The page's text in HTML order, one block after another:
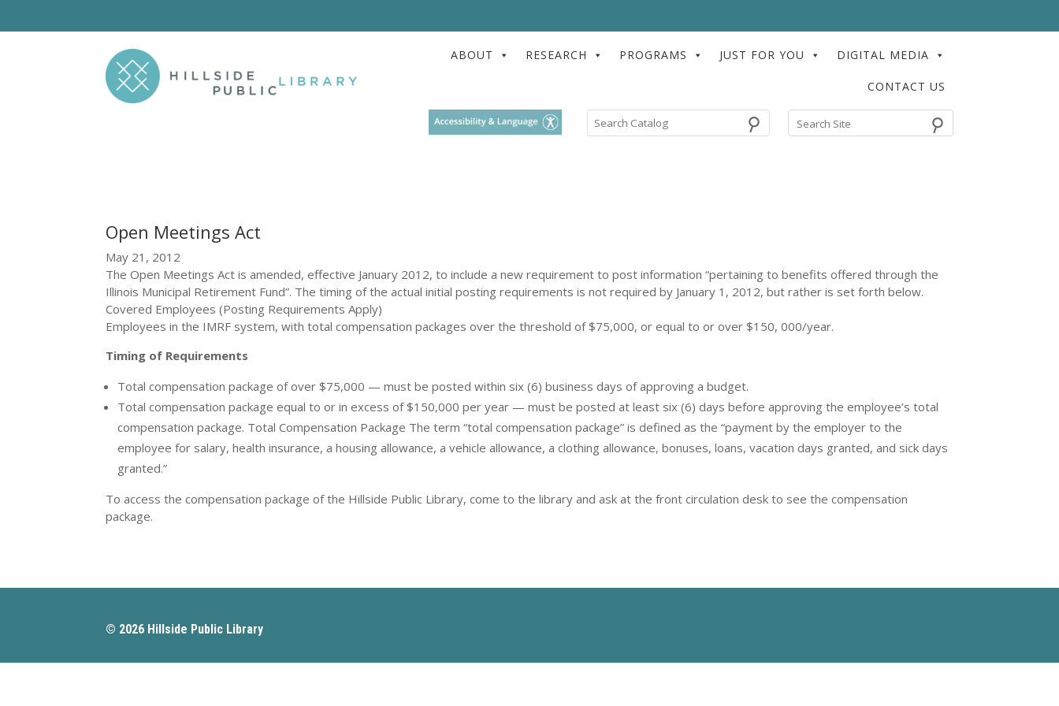
ABOUT RESEARCH PROGRAMS JUST FOR YOU DIGITAL MEDIA
CONTACT US
Search
Catalog
⚲
Open Meetings Act
May 21, 2012
The Open Meetings Act is amended, effective January 2012, to include a new requirement to post information “pertaining to benefits offered through the
Illinois Municipal Retirement Fund”. The timing of the actual initial posting requirements is not required by January 1, 2012, but rather is set forth below.
Covered Employees (Posting Requirements Apply)
Employees in the IMRF system, with total compensation packages over the threshold of $75,000, or equal to or over $150, 000/year.
Timing of Requirements
Total compensation package of over $75,000 — must be posted within six (6) business days of approving a budget.
Total compensation package equal to or in excess of $150,000 per year — must be posted at least six (6) days before approving the employee’s total
compensation package. Total Compensation Package The term “total compensation package” is defined as the “payment by the employer to the
employee for salary, health insurance, a housing allowance, a vehicle allowance, a clothing allowance, bonuses, loans, vacation days granted, and sick days
granted.”
To access the compensation package of the Hillside Public Library, come to the library and ask at the front circulation desk to see the compensation
package.
© 2026 Hillside Public Library